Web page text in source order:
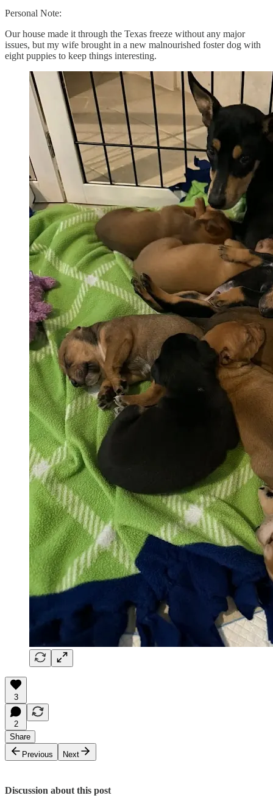
Personal Note:
Our house made it through the Texas freeze without any major
issues, but my wife brought in a new malnourished foster dog with
eight puppies to keep things interesting.
3
2
Share
Previous
Next
Discussion about this post